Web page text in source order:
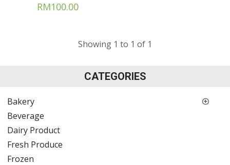
CATEGORIES
Bakery
Beverage
Dairy Product
Fresh Produce
Frozen
RM100.00
Showing 1 to 1 of 1